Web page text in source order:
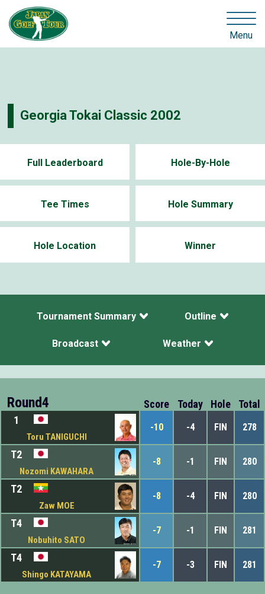
Menu
Georgia Tokai Classic 2002
Full Leaderboard Hole-By-Hole
Tee Times Hole Summary
Hole Location Winner
Tournament Summary Outline
Broadcast Weather
Round4 Score Today Hole
Total
1
Toru TANIGUCHI
-10 -4 FIN 278
T2
Nozomi KAWAHARA
-8 -1 FIN 280
T2
Zaw MOE
-8 -4 FIN 280
T4
Nobuhito SATO
-7 -1 FIN 281
T4
Shingo KATAYAMA
-7 -3 FIN 281